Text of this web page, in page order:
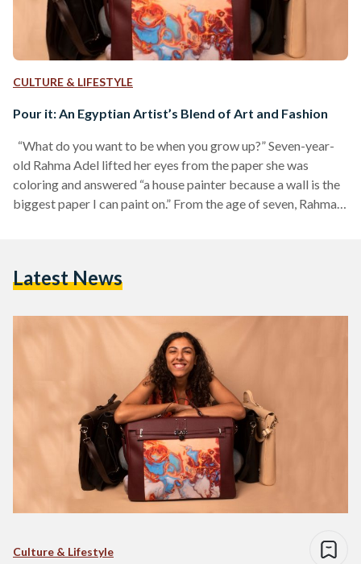
CULTURE & LIFESTYLE
Pour it: An Egyptian Artist’s Blend of Art and Fashion
“What do you want to be when you grow up?” Seven-year-
old Rahma Adel lifted her eyes from the paper she was
coloring and answered “a house painter because a wall is the
biggest paper I can paint on.” From the age of seven, Rahma
Rahma painted 50 paintings in two months using acrylic…
Latest News
Culture & Lifestyle